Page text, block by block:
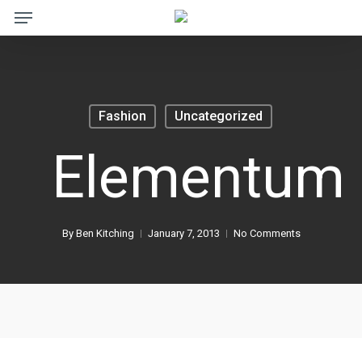
SkipMenu
Fashion Uncategorized
Elementum
By Ben Kitching January 7, 2013 No Comments